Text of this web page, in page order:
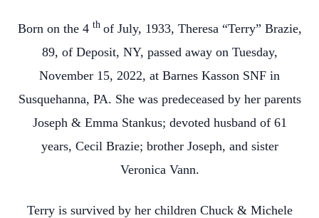
Born on the 4 th of July, 1933, Theresa “Terry” Brazie,
89, of Deposit, NY, passed away on Tuesday,
November 15, 2022, at Barnes Kasson SNF in
Susquehanna, PA. She was predeceased by her parents
Joseph & Emma Stankus; devoted husband of 61
years, Cecil Brazie; brother Joseph, and sister
Veronica Vann.
Terry is survived by her children Chuck & Michele